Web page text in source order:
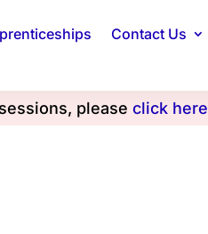
Contact Us
pleaseclick here